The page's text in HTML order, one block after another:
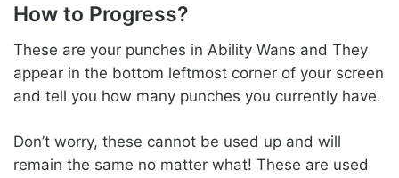
How to Progress?
These are your punches in Ability Wans and They
appear in the bottom leftmost corner of your screen
and tell you how many punches you currently have.
Don’t worry, these cannot be used up and will
remain the same no matter what! These are used